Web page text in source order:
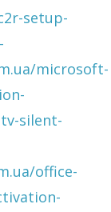
setup-
microsoft-
silent-
office-